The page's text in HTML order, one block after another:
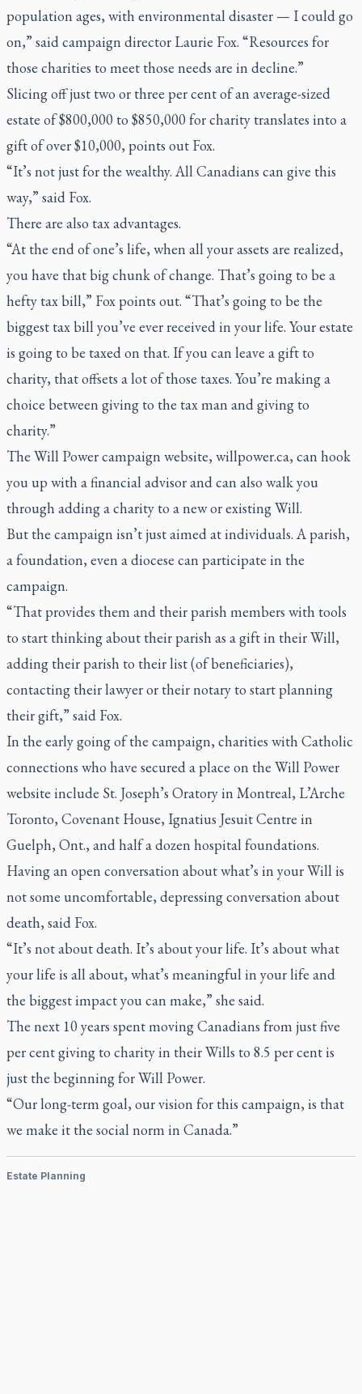
population ages, with environmental disaster — I could go
on,” said campaign director Laurie Fox. “Resources for
those charities to meet those needs are in decline.”
Slicing off just two or three per cent of an average-sized
estate of $800,000 to $850,000 for charity translates into a
gift of over $10,000, points out Fox.
“It’s not just for the wealthy. All Canadians can give this
way,” said Fox.
There are also tax advantages.
“At the end of one’s life, when all your assets are realized,
you have that big chunk of change. That’s going to be a
hefty tax bill,” Fox points out. “That’s going to be the
biggest tax bill you’ve ever received in your life. Your estate
is going to be taxed on that. If you can leave a gift to
charity, that offsets a lot of those taxes. You’re making a
choice between giving to the tax man and giving to
charity.”
The Will Power campaign website, willpower.ca, can hook
you up with a financial advisor and can also walk you
through adding a charity to a new or existing Will.
But the campaign isn’t just aimed at individuals. A parish,
a foundation, even a diocese can participate in the
campaign.
“That provides them and their parish members with tools
to start thinking about their parish as a gift in their Will,
adding their parish to their list (of beneficiaries),
contacting their lawyer or their notary to start planning
their gift,” said Fox.
In the early going of the campaign, charities with Catholic
connections who have secured a place on the Will Power
website include St. Joseph’s Oratory in Montreal, L’Arche
Toronto, Covenant House, Ignatius Jesuit Centre in
Guelph, Ont., and half a dozen hospital foundations.
Having an open conversation about what’s in your Will is
not some uncomfortable, depressing conversation about
death, said Fox.
“It’s not about death. It’s about your life. It’s about what
your life is all about, what’s meaningful in your life and
the biggest impact you can make,” she said.
The next 10 years spent moving Canadians from just five
per cent giving to charity in their Wills to 8.5 per cent is
just the beginning for Will Power.
“Our long-term goal, our vision for this campaign, is that
we make it the social norm in Canada.”
Estate Planning